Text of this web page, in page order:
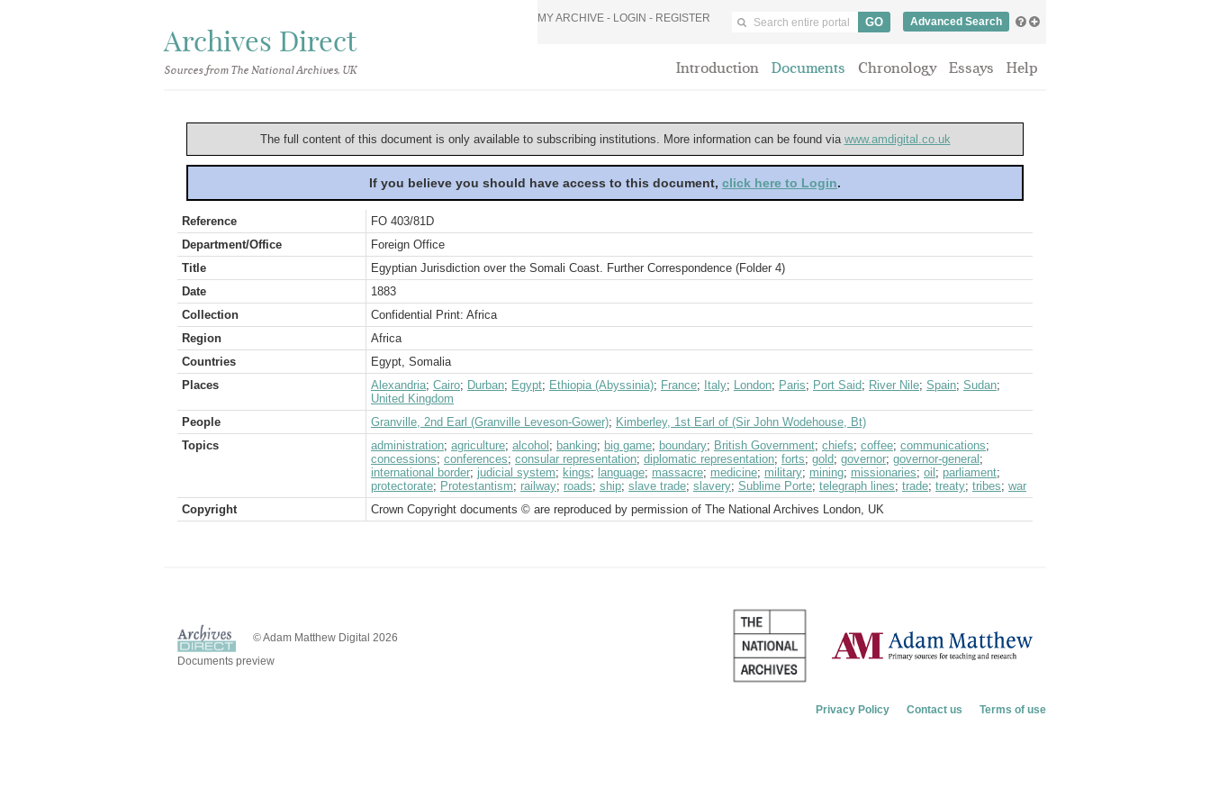
Archives Direct
Sources from The National Archives, UK
MY ARCHIVE - LOGIN - REGISTER Advanced Search
Introduction Documents Chronology Essays Help
The full content of this document is only available to subscribing institutions. More information can be found via www.amdigital.co.uk
If you believe you should have access to this document, click here to Login.
Reference
FO 403/81D
Department/Office
Foreign Office
Title
Egyptian Jurisdiction over the Somali Coast. Further Correspondence (Folder 4)
Date
1883
Collection
Confidential Print: Africa
Region
Africa
Countries
Egypt, Somalia
Places
Alexandria; Cairo; Durban; Egypt; Ethiopia (Abyssinia); France; Italy; London; Paris; Port Said; River Nile; Spain; Sudan;
United Kingdom
People
Granville, 2nd Earl (Granville Leveson-Gower); Kimberley, 1st Earl of (Sir John Wodehouse, Bt)
Topics
administration; agriculture; alcohol ; banking; big game; boundary; British Government; chiefs; coffee; communications;
concessions; conferences; consular representation; diplomatic representation; forts; gold; governor; governor-general ;
international border; judicial system; kings; language; massacre; medicine; military; mining; missionaries; oil ; parliament;
protectorate; Protestantism; railway; roads; ship; slave trade; slavery; Sublime Porte; telegraph lines; trade; treaty; tribes; war
Copyright
Crown Copyright documents © are reproduced by permission of The National Archives London, UK
© Adam Matthew Digital 2026
Documents preview
Privacy Policy Contact us Terms of use